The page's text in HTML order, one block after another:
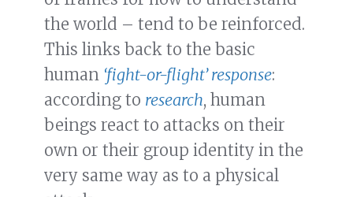
the world – tend to be reinforced.
This links back to the basic
human ‘fight-or-flight’ response:
according to research, human
beings react to attacks on their
own or their group identity in the
very same way as to a physical